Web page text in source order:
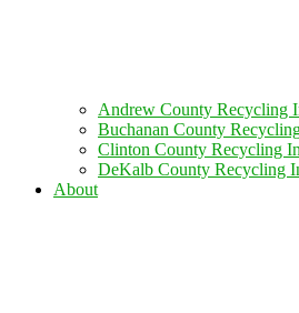
Andrew County Recycling
Buchanan County
Clinton County Recycling
DeKalb County Recycling
About